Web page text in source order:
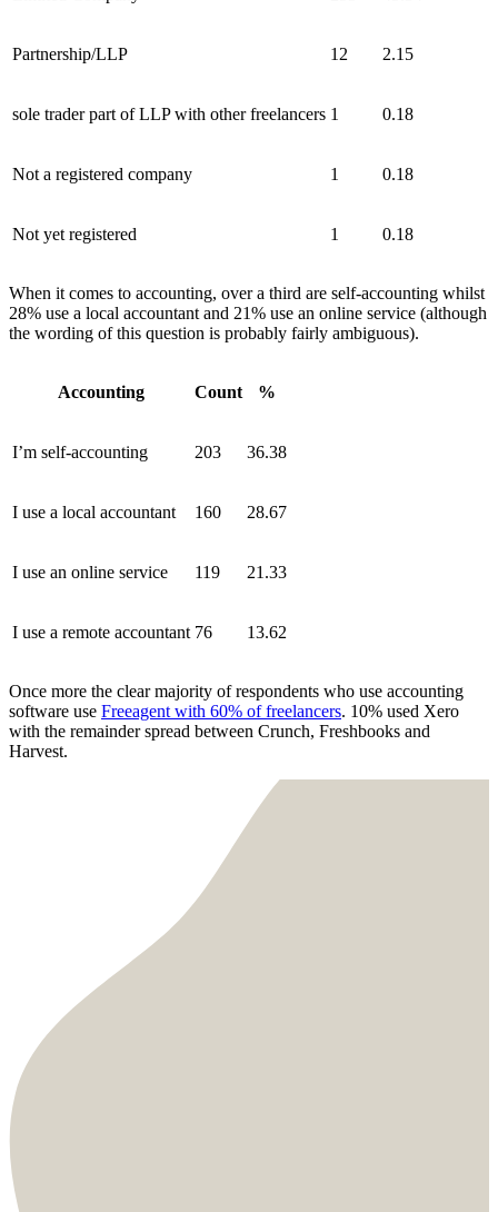
Partnership/LLP 12 2.15
sole trader part of LLP with other freelancers 1 0.18
Not a registered company 1 0.18
Not yet registered 1 0.18
When it comes to accounting, over a third are self-accounting whilst
28% use a local accountant and 21% use an online service (although
the wording of this question is probably fairly ambiguous).
Accounting Count %
I’m self-accounting 203 36.38
I use a local accountant 160 28.67
I use an online service 119 21.33
I use a remote accountant 76 13.62
Once more the clear majority of respondents who use accounting
software use Freeagent with 60% of freelancers. 10% used Xero
with the remainder spread between Crunch, Freshbooks and
Harvest.